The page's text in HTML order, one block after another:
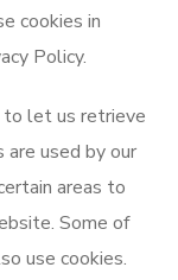
cookies in
Policy.
let us retrieve
are used by our
areas to
Some of
use cookies.